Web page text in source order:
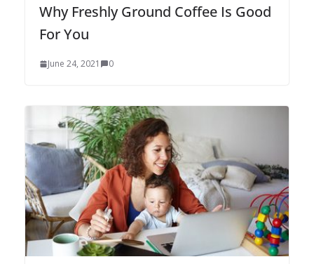
Why Freshly Ground Coffee Is Good
For You
June 24, 2021 0